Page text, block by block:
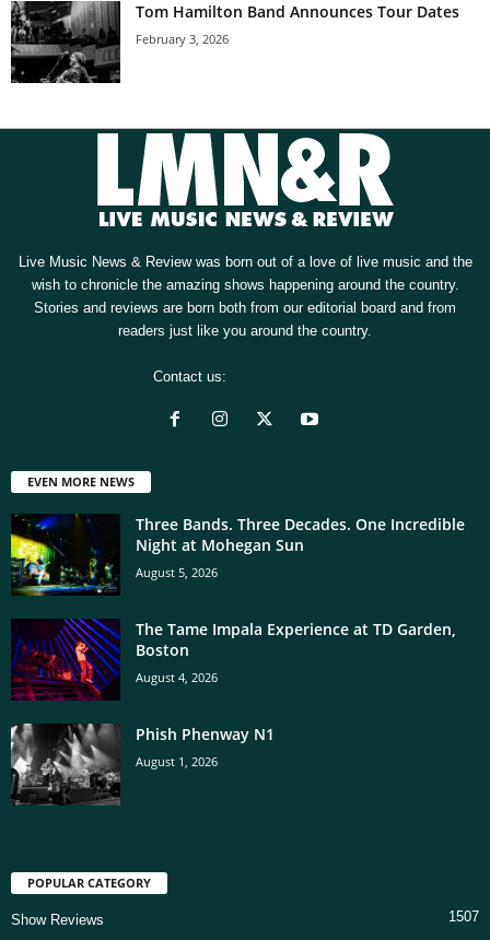
Tom Hamilton Band Announces Tour Dates
February 3, 2026
Live Music News & Review was born out of a love of live music and the
wish to chronicle the amazing shows happening around the country.
Stories and reviews are born both from our editorial board and from
readers just like you around the country.
Contact us:
EVEN MORE NEWS
Three Bands. Three Decades. One Incredible
Night at Mohegan Sun
August 5, 2026
The Tame Impala Experience at TD Garden,
Boston
August 4, 2026
Phish Phenway N1
August 1, 2026
POPULAR CATEGORY
Show Reviews 1507